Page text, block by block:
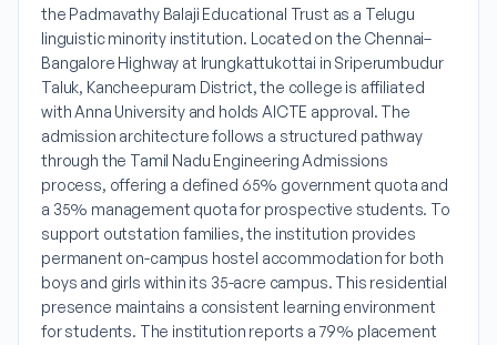
the Padmavathy Balaji Educational Trust as a Telugu
linguistic minority institution. Located on the Chennai–
Bangalore Highway at Irungkattukottai in Sriperumbudur
Taluk, Kancheepuram District, the college is affiliated
with Anna University and holds AICTE approval. The
admission architecture follows a structured pathway
through the Tamil Nadu Engineering Admissions
process, offering a defined 65% government quota and
a 35% management quota for prospective students. To
support outstation families, the institution provides
permanent on-campus hostel accommodation for both
boys and girls within its 35-acre campus. This residential
presence maintains a consistent learning environment
for students. The institution reports a 79% placement